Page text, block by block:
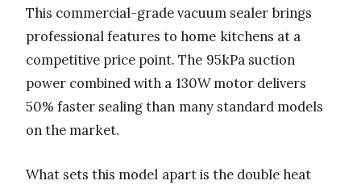
This commercial-grade vacuum sealer brings
professional features to home kitchens at a
competitive price point. The 95kPa suction
power combined with a 130W motor delivers
50% faster sealing than many standard models
on the market.
What sets this model apart is the double heat